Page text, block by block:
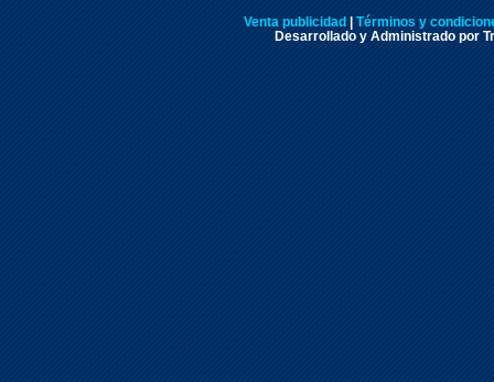
Venta publicidad
Términos y
Desarrollado y Administrado por